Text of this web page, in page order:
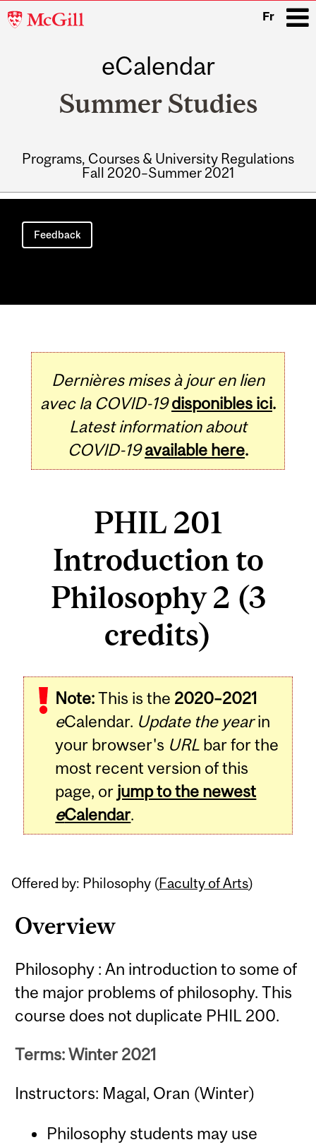
McGill
Fr
eCalendar
Summer Studies
Programs, Courses & University Regulations
Fall 2020–Summer 2021
Main
navigation
Feedback
Dernières mises à jour en lien
avec la COVID-19 disponibles ici.
Latest information about
COVID-19 available here.
PHIL 201
Introduction to
Philosophy 2 (3
credits)
Note:This is the 2020–2021
eCalendar. Update the yearin
your browser's URL bar for the
most recent version of this
page, or jump to the newest
eCalendar.
Offered by: Philosophy (Faculty of Arts)
Overview
Philosophy : An introduction to some of
the major problems of philosophy. This
course does not duplicate PHIL 200.
Terms: Winter 2021
Instructors: Magal, Oran (Winter)
Philosophy students may use
Related
Content